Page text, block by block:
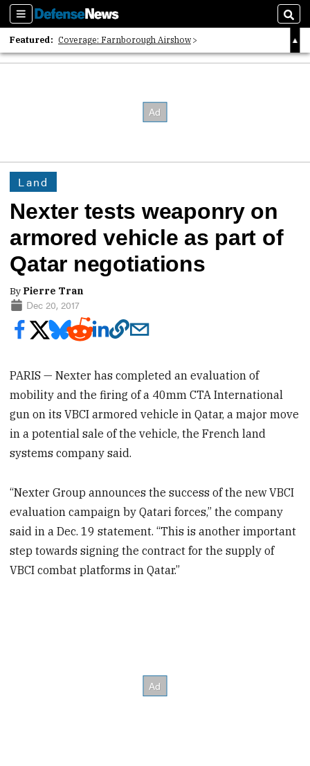
Sections
Featured: Coverage: Farnborough Airshow
2026 Strategic Architects List
Land
Nexter tests weaponry on
armored vehicle as part of
Qatar negotiations
By Pierre Tran
Dec 20, 2017
PARIS — Nexter has completed an evaluation of
mobility and the firing of a 40mm CTA International
gun on its VBCI armored vehicle in Qatar, a major move
in a potential sale of the vehicle, the French land
systems company said.
“Nexter Group announces the success of the new VBCI
evaluation campaign by Qatari forces,” the company
said in a Dec. 19 statement. “This is another important
step towards signing the contract for the supply of
VBCI combat platforms in Qatar.”